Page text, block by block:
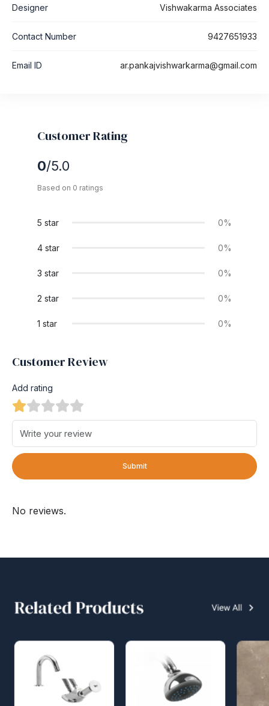
Designer Vishwakarma Associates
Contact Number 9427651933
Email ID ar.pankajvishwarkarma@gmail.com
Customer Rating
0/5.0
Based on 0 ratings
5 star 0%
4 star 0%
3 star 0%
2 star 0%
1 star 0%
Customer Review
Add rating
Submit
No reviews.